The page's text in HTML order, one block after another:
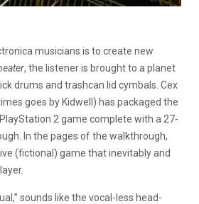
musicians is to create new
, the listener is brought to a planet
drums and trashcan lid cymbals. Cex
goes by Kidwell) has packaged the
2 game complete with a 27-
In the pages of the walkthrough,
(fictional) game that inevitably and
sounds like the vocal-less head-